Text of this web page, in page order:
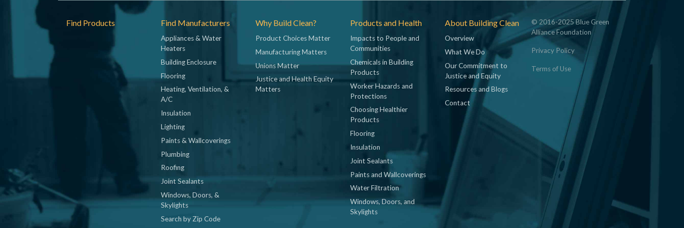
Footer
Find Products Find Manufacturers
Appliances & Water
Heaters
Building Enclosure
Flooring
Heating, Ventilation, &
A/C
Insulation
Lighting
Paints & Wallcoverings
Plumbing
Roofing
Joint Sealants
Windows, Doors, &
Skylights
Search by Zip Code
Why Build Clean?
Product Choices Matter
Manufacturing Matters
Unions Matter
Justice and Health Equity
Matters
Products and Health
Impacts to People and
Communities
Chemicals in Building
Products
Worker Hazards and
Protections
Choosing Healthier
Products
Flooring
Insulation
Joint Sealants
Paints and Wallcoverings
Water Filtration
Windows, Doors, and
Skylights
About Building Clean
Overview
What We Do
Our Commitment to
Justice and Equity
Resources and Blogs
Contact
© 2016-2025 Blue Green
Alliance Foundation
Privacy Policy
Terms of Use